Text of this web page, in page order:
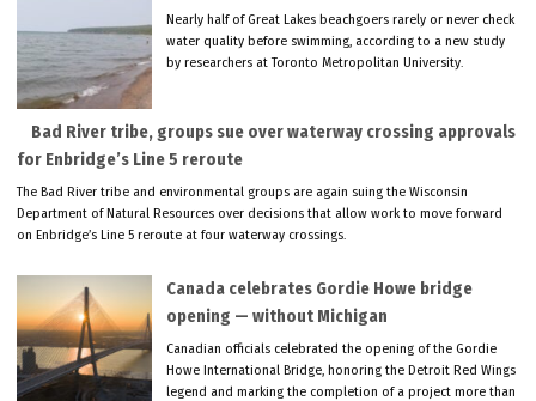
Nearly half of Great Lakes beachgoers rarely or never check
water quality before swimming, according to a new study
by researchers at Toronto Metropolitan University.
Bad River tribe, groups sue over waterway crossing approvals
for Enbridge’s Line 5 reroute
The Bad River tribe and environmental groups are again suing the Wisconsin
Department of Natural Resources over decisions that allow work to move forward
on Enbridge’s Line 5 reroute at four waterway crossings.
Canada celebrates Gordie Howe bridge
opening — without Michigan
Canadian officials celebrated the opening of the Gordie
Howe International Bridge, honoring the Detroit Red Wings
legend and marking the completion of a project more than